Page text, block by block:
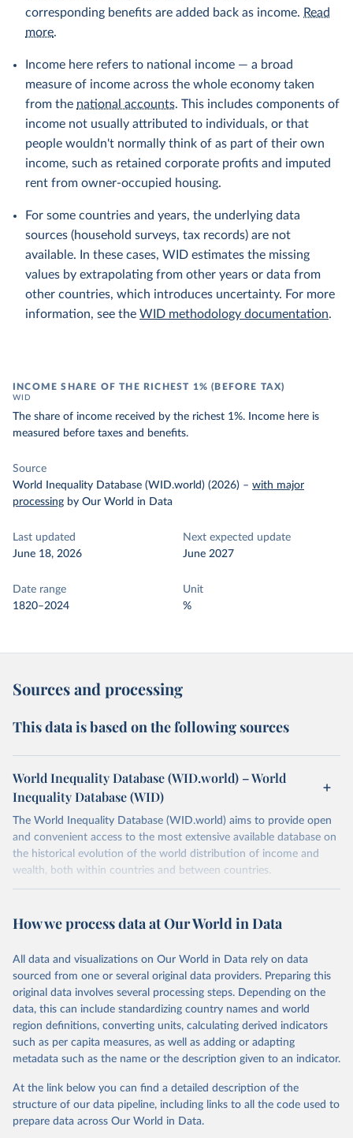
corresponding benefits are added back as income. Read
more.
Income here refers to national income — a broad
measure of income across the whole economy taken
from the national accounts. This includes components of
income not usually attributed to individuals, or that
people wouldn't normally think of as part of their own
income, such as retained corporate profits and imputed
rent from owner-occupied housing.
For some countries and years, the underlying data
sources (household surveys, tax records) are not
available. In these cases, WID estimates the missing
values by extrapolating from other years or data from
other countries, which introduces uncertainty. For more
information, see the WID methodology documentation.
INCOME SHARE OF THE RICHEST 1% (BEFORE TAX)
WID
The share of income received by the richest 1%. Income here is
measured before taxes and benefits.
Source
World Inequality Database (WID.world) (2026) – with major
processing by Our World in Data
Last updated
June 18, 2026
Next expected update
June 2027
Date range
1820–2024
Unit
%
Sources and processing
This data is based on the following sources
World Inequality Database (WID.world) – World
Inequality Database (WID)
The World Inequality Database (WID.world) aims to provide open
and convenient access to the most extensive available database on
the historical evolution of the world distribution of income and
wealth, both within countries and between countries.
July 7, 2026
https://wid.world
This is the citation of the original data obtained from the source,
prior to any processing or adaptation by Our World in Data. To cite
data downloaded from this page, please use the suggested citation
given in Reuse This Work below.
World Inequality Database (WID), https://wid.world
How we process data at Our World in Data
All data and visualizations on Our World in Data rely on data
sourced from one or several original data providers. Preparing this
original data involves several processing steps. Depending on the
data, this can include standardizing country names and world
region definitions, converting units, calculating derived indicators
such as per capita measures, as well as adding or adapting
metadata such as the name or the description given to an indicator.
At the link below you can find a detailed description of the
structure of our data pipeline, including links to all the code used to
prepare data across Our World in Data.